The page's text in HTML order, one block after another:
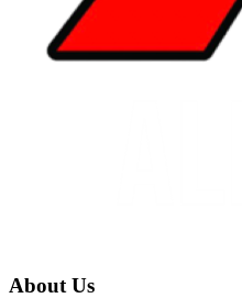
About Us